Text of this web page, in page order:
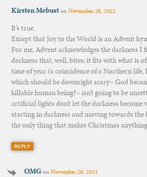
Kirsten MebustonNovember 28, 2011
It’s true.
Except that Joy to the World is an Advent
For me, Advent acknowledges the darkness I
darkness that, well, bites; it fits with what is
time of year (a coincidence of a Northern
which should be downright scary– God
killable human being?– isn’t going to be
artificial lights don’t let the darkness become
starting in darkness and moving towards the
the only thing that makes Christmas
REPLY
OMGonNovember 28, 2011